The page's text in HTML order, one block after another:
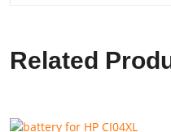
Related